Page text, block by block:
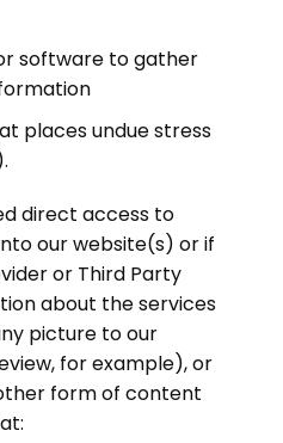
software to gather
places undue stress
direct access to
our website(s) or if
or Third Party
about the services
picture to our
for example), or
form of content